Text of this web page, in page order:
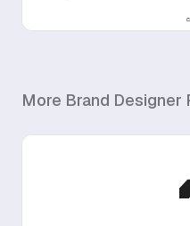
More Brand Designer